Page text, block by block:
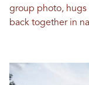
group photo, hugs
back together in